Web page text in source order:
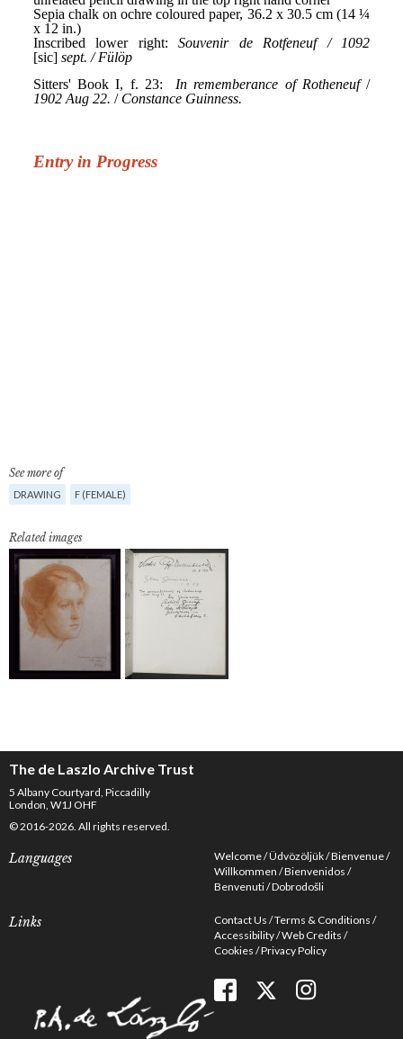
See more of
DRAWING F (FEMALE)
Related images
The de Laszlo Archive Trust
5 Albany Courtyard, Piccadilly
London, W1J OHF
© 2016-2026. All rights reserved.
Languages Welcome Üdvözöljük Bienvenue
Willkommen Bienvenidos
Benvenuti Dobrodošli
Links Contact Us Terms & Conditions
Accessibility Web Credits
Cookies Privacy Policy